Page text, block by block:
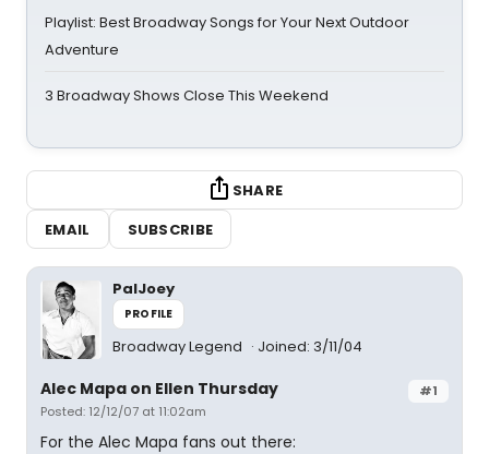
Playlist: Best Broadway Songs for Your Next Outdoor
Adventure
3 Broadway Shows Close This Weekend
SHARE
EMAIL
SUBSCRIBE
PalJoey
PROFILE
Broadway Legend Joined: 3/11/04
#1
Alec Mapa on Ellen Thursday
Posted: 12/12/07 at 11:02am
For the Alec Mapa fans out there: